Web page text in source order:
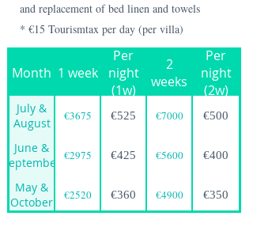
and replacement of bed linen and towels
* €15 Tourismtax per day (per villa)
Month 1 week
Per
night
(1w)
2
weeks
Per
night
(2w)
July &
August
€3675 €525 €7000 €500
June &
September
€2975 €425 €5600 €400
May &
October
€2520 €360 €4900 €350